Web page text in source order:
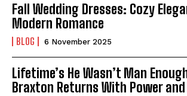
Fall Wedding Dresses: Cozy
Modern Romance
BLOG 6 November 2025
Lifetime’s He Wasn’t Man
Braxton Returns With Power and